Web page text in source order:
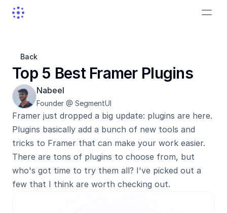
Back
Top 5 Best Framer Plugins
Nabeel
Founder @ SegmentUI
Framer just dropped a big update: plugins are here.
Plugins basically add a bunch of new tools and
tricks to Framer that can make your work easier.
There are tons of plugins to choose from, but
who's got time to try them all? I've picked out a
few that I think are worth checking out.